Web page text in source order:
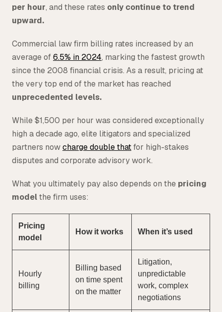
per hour, and these rates only continue to trend
upward.
Commercial law firm billing rates increased by an
average of6.5% in 2024, marking the fastest growth
since the 2008 financial crisis. As a result, pricing at
the very top end of the market has reached
unprecedented levels.
While $1,500 per hour was considered exceptionally
high a decade ago, elite litigators and specialized
partners nowcharge double thatfor high-stakes
disputes and corporate advisory work.
What you ultimately pay also depends on the pricing
modelthe firm uses:
Pricing
model
How it works When it’s used
Hourly
billing
Billing based
on time spent
on the matter
Litigation,
unpredictable
work, complex
negotiations